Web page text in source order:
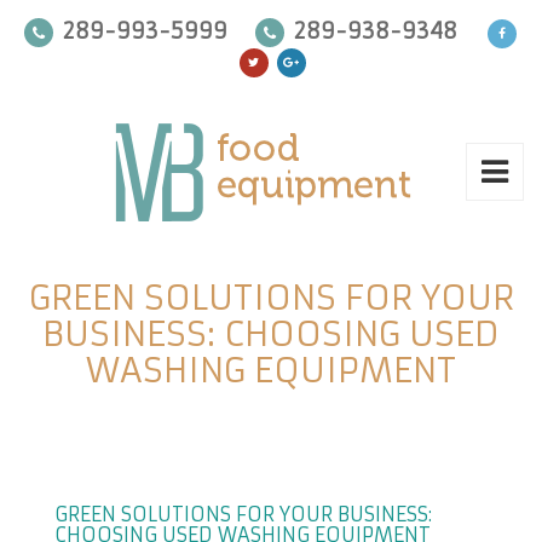
289-993-5999 289-938-9348
GREEN SOLUTIONS FOR YOUR
BUSINESS: CHOOSING USED
WASHING EQUIPMENT
GREEN SOLUTIONS FOR YOUR BUSINESS:
CHOOSING USED WASHING EQUIPMENT